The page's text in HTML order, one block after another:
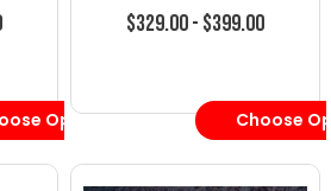
Options
$329.00 - $399.00
Choose